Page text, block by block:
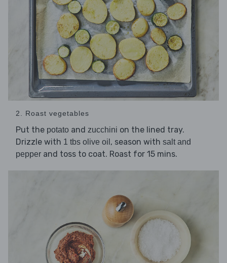
2. Roast vegetables
Put the potato and zucchini on the lined tray.
Drizzle with 1 tbs olive oil , season with salt and
pepper and toss to coat. Roast for 15 mins.